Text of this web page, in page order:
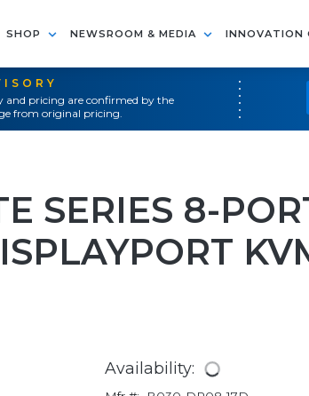
SHOP NEWSROOM & MEDIA INNOVATION
and pricing are confirmed by the
from original pricing.
SERIES 8-
Availability: